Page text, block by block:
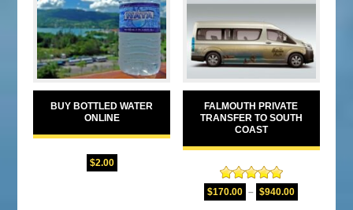
BUY BOTTLED WATER
ONLINE
$2.00
FALMOUTH PRIVATE
TRANSFER TO SOUTH
COAST
Rated5.00
out of 5
$170.00 – $940.00